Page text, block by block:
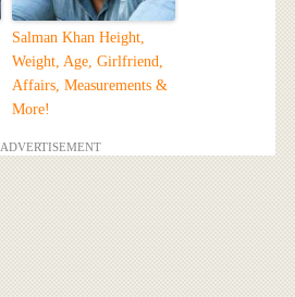
Salman Khan Height,
Weight, Age, Girlfriend,
Affairs, Measurements &
More!
ADVERTISEMENT